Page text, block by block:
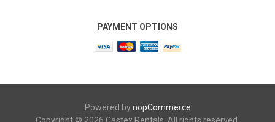
PAYMENT OPTIONS
Powered bynopCommerce